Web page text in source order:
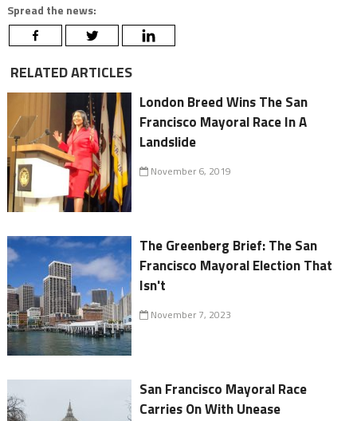
Spread the news:
RELATED ARTICLES
London Breed Wins The San
Francisco Mayoral Race In A
Landslide
November 6, 2019
The Greenberg Brief: The San
Francisco Mayoral Election That
Isn't
November 7, 2023
San Francisco Mayoral Race
Carries On With Unease